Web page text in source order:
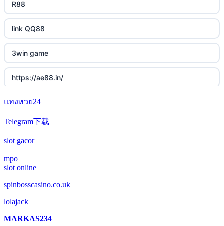
R88
link QQ88
3win game
https://ae88.in/
i9bet.com
สล็อตเว็บตรง
online casino echtgeld
แทงหวย24
Telegram下载
slot gacor
mpo
slot online
spinbosscasino.co.uk
lolajack
MARKAS234